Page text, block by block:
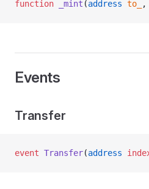
function _mint (address to_ ,
Events
Transfer
event Transfer(address